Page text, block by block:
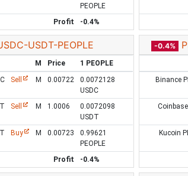
PEOPLE
Profit
-0.4%
USDT-PEOPLE
M Price
1 PEOPLE
Sell M 0.00722
0.0072128
USDC
Sell M 1.0006
0.0072098
USDT
Buy M 0.00723
0.99621
PEOPLE
Profit
-0.4%
-0.4%
Binance
Kucoin